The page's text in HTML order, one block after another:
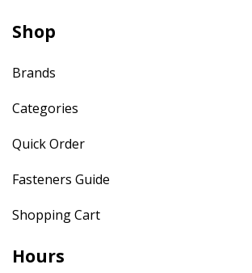
Shop
Brands
Categories
Quick Order
Fasteners Guide
Shopping Cart
Hours